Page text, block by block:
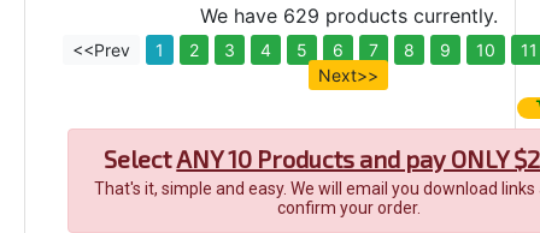
We have 629 products currently.
<<Prev 1 2 3 4 5 6 7 8 9 10
11
Next>>
SelectANY 10 Products and pay ONLY
That's it, simple and easy. We will email you download
confirm your order.